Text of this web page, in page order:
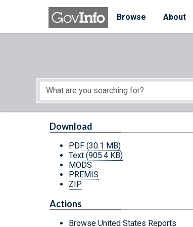
Skip to main content
Browse
About
Start of main content
Download
PDF (30.1 MB)
Text (905.4 KB)
MODS
PREMIS
ZIP
Actions
Browse United States Reports